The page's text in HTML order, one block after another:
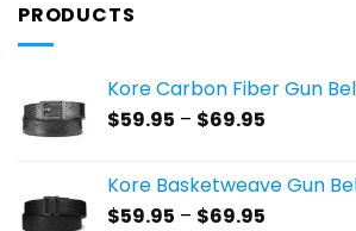
PRODUCTS
Kore Carbon Fiber Gun
$59.95 – $69.95
through
Kore Basketweave Gun
$59.95 – $69.95